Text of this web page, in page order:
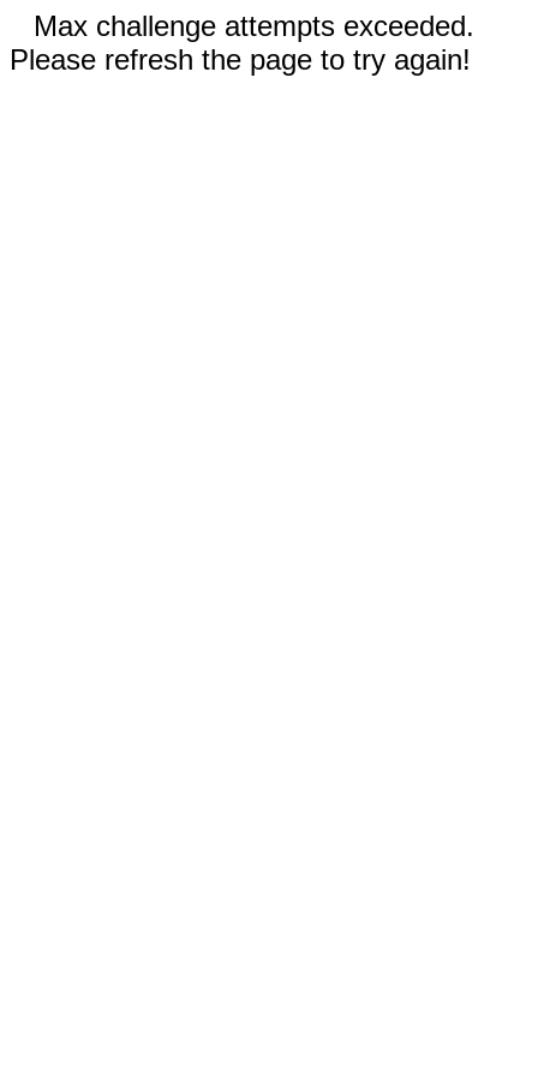
Max challenge attempts exceeded.
Please refresh the page to try again!